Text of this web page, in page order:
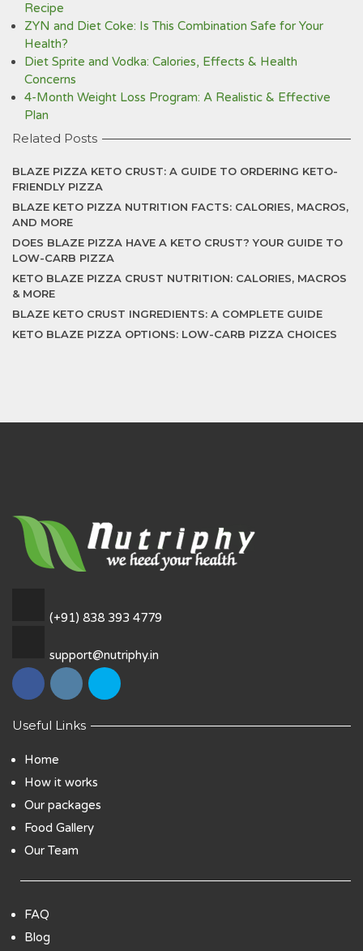
Recipe
ZYN and Diet Coke: Is This Combination Safe for Your
Health?
Diet Sprite and Vodka: Calories, Effects & Health
Concerns
4-Month Weight Loss Program: A Realistic & Effective
Plan
Related Posts
BLAZE PIZZA KETO CRUST: A GUIDE TO ORDERING KETO-
FRIENDLY PIZZA
BLAZE KETO PIZZA NUTRITION FACTS: CALORIES, MACROS,
AND MORE
DOES BLAZE PIZZA HAVE A KETO CRUST? YOUR GUIDE TO
LOW-CARB PIZZA
KETO BLAZE PIZZA CRUST NUTRITION: CALORIES, MACROS
& MORE
BLAZE KETO CRUST INGREDIENTS: A COMPLETE GUIDE
KETO BLAZE PIZZA OPTIONS: LOW-CARB PIZZA CHOICES
(+91) 838 393 4779
support@nutriphy.in
Useful Links
Home
How it works
Our packages
Food Gallery
Our Team
FAQ
Blog